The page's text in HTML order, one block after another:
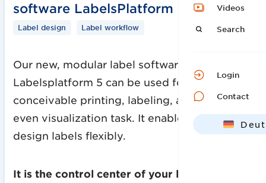
Videos
Search
Login
Contact
software LabelsPlatform 5
Label design Label workflow
Our new, modular label software
Labelsplatform 5 can be used for every
conceivable printing, labeling, automation or
even visualization task. It enables you to
design labels flexibly.
It is the control center of your labeling and